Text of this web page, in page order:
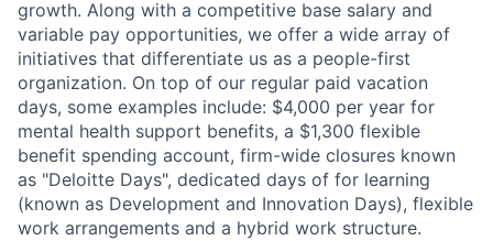
growth. Along with a competitive base salary and
variable pay opportunities, we offer a wide array of
initiatives that differentiate us as a people-first
organization. On top of our regular paid vacation
days, some examples include: $4,000 per year for
mental health support benefits, a $1,300 flexible
benefit spending account, firm-wide closures known
as "Deloitte Days", dedicated days of for learning
(known as Development and Innovation Days), flexible
work arrangements and a hybrid work structure.